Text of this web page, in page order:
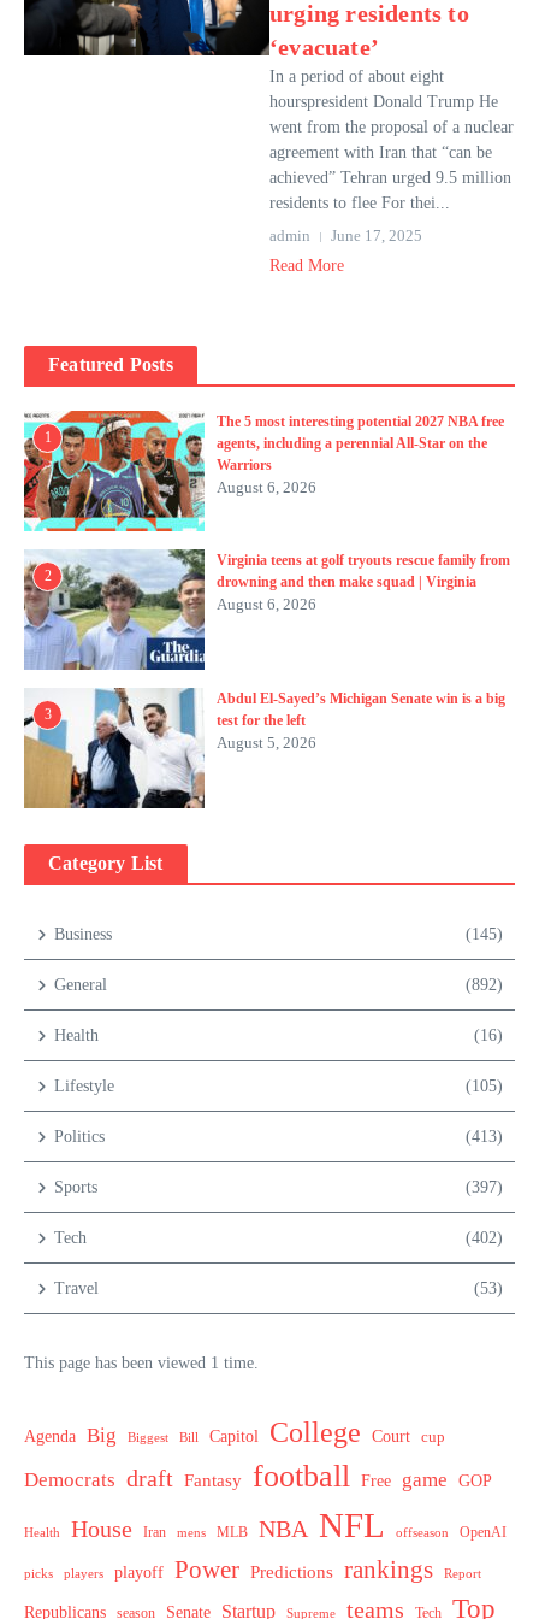
urging residents to
‘evacuate’
In a period of about eight
hourspresident Donald Trump He
went from the proposal of a nuclear
agreement with Iran that “can be
achieved” Tehran urged 9.5 million
residents to flee For thei...
admin
June 17, 2025
Read More
Featured Posts
1
The 5 most interesting potential 2027 NBA free
agents, including a perennial All-Star on the
Warriors
August 6, 2026
2
Virginia teens at golf tryouts rescue family from
drowning and then make squad | Virginia
August 6, 2026
3
Abdul El-Sayed’s Michigan Senate win is a big
test for the left
August 5, 2026
Category List
Business (145)
General (892)
Health (16)
Lifestyle (105)
Politics (413)
Sports (397)
Tech (402)
Travel (53)
This page has been viewed 1 time.
Agenda Big Biggest Bill Capitol College Court cup
Democrats draft Fantasy football Free game GOP
Health House Iran mens MLB NBA NFL offseason OpenAI
picks players playoff Power Predictions rankings Report
Republicans season Senate Startup Supreme teams Tech Top